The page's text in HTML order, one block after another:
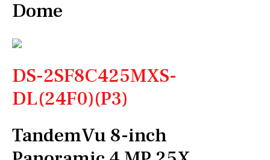
Dome
DS-2SF8C425MXS-
DL(24F0)(P3)
TandemVu 8-inch